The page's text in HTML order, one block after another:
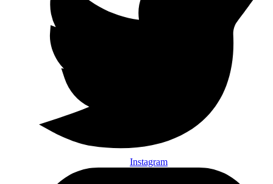
Instagram